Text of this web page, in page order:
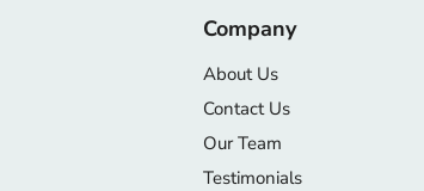
Company
About Us
Contact Us
Our Team
Testimonials